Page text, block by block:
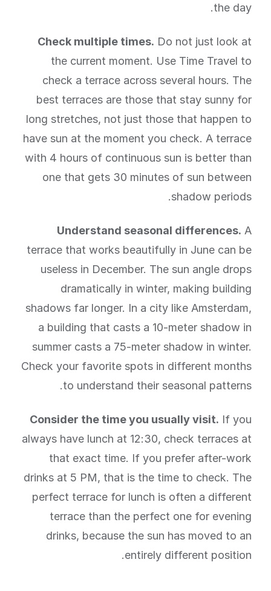
the day.
Check multiple times. Do not just look at
the current moment. Use Time Travel to
check a terrace across several hours. The
best terraces are those that stay sunny for
long stretches, not just those that happen to
have sun at the moment you check. A terrace
with 4 hours of continuous sun is better than
one that gets 30 minutes of sun between
shadow periods.
Understand seasonal differences. A
terrace that works beautifully in June can be
useless in December. The sun angle drops
dramatically in winter, making building
shadows far longer. In a city like Amsterdam,
a building that casts a 10-meter shadow in
summer casts a 75-meter shadow in winter.
Check your favorite spots in different months
to understand their seasonal patterns.
Consider the time you usually visit. If you
always have lunch at 12:30, check terraces at
that exact time. If you prefer after-work
drinks at 5 PM, that is the time to check. The
perfect terrace for lunch is often a different
terrace than the perfect one for evening
drinks, because the sun has moved to an
entirely different position.